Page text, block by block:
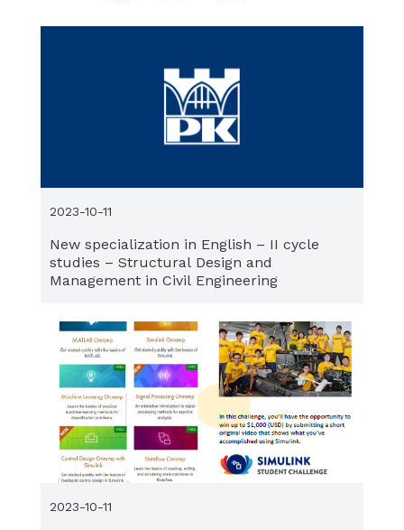
New specialization in English – II cycle
studies – Structural Design and
Management in Civil Engineering
2023-10-11
2023-10-11